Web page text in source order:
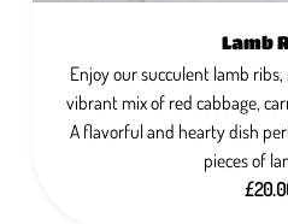
Lamb
Enjoy our succulent lamb
vibrant mix of red cabbage,
A flavorful and hearty dish
pieces of